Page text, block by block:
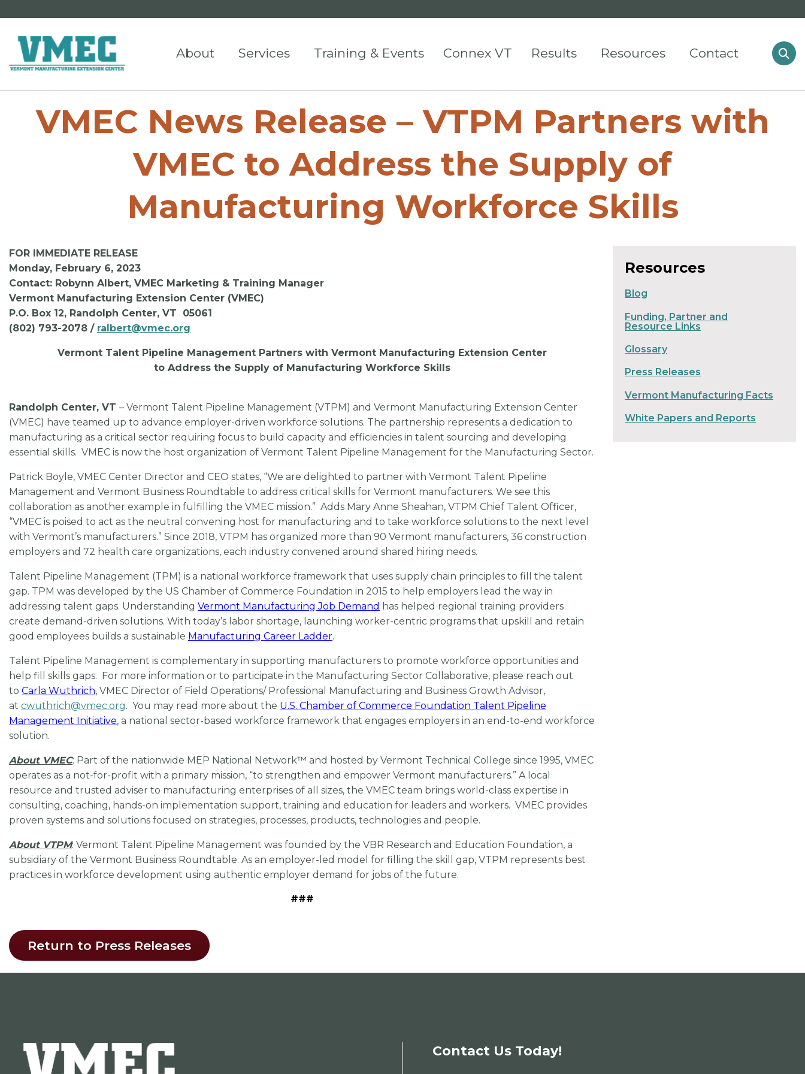
About Services Training & Events Connex VT Results Resources Contact
VMEC News Release – VTPM Partners with
VMEC to Address the Supply of
Manufacturing Workforce Skills
FOR IMMEDIATE RELEASE
Monday, February 6, 2023
Contact: Robynn Albert, VMEC Marketing & Training Manager
Vermont Manufacturing Extension Center (VMEC)
P.O. Box 12, Randolph Center, VT 05061
(802) 793-2078 / ralbert@vmec.org
Vermont Talent Pipeline Management Partners with Vermont Manufacturing Extension Center
to Address the Supply of Manufacturing Workforce Skills
Randolph Center, VT – Vermont Talent Pipeline Management (VTPM) and Vermont Manufacturing Extension Center
(VMEC) have teamed up to advance employer-driven workforce solutions. The partnership represents a dedication to
manufacturing as a critical sector requiring focus to build capacity and efficiencies in talent sourcing and developing
essential skills. VMEC is now the host organization of Vermont Talent Pipeline Management for the Manufacturing Sector.
Patrick Boyle, VMEC Center Director and CEO states, “We are delighted to partner with Vermont Talent Pipeline
Management and Vermont Business Roundtable to address critical skills for Vermont manufacturers. We see this
collaboration as another example in fulfilling the VMEC mission.” Adds Mary Anne Sheahan, VTPM Chief Talent Officer,
“VMEC is poised to act as the neutral convening host for manufacturing and to take workforce solutions to the next level
with Vermont’s manufacturers.” Since 2018, VTPM has organized more than 90 Vermont manufacturers, 36 construction
employers and 72 health care organizations, each industry convened around shared hiring needs.
Talent Pipeline Management (TPM) is a national workforce framework that uses supply chain principles to fill the talent
gap. TPM was developed by the US Chamber of Commerce Foundation in 2015 to help employers lead the way in
addressing talent gaps. Understanding Vermont Manufacturing Job Demand has helped regional training providers
create demand-driven solutions. With today’s labor shortage, launching worker-centric programs that upskill and retain
good employees builds a sustainable Manufacturing Career Ladder.
Talent Pipeline Management is complementary in supporting manufacturers to promote workforce opportunities and
help fill skills gaps. For more information or to participate in the Manufacturing Sector Collaborative, please reach out
to Carla Wuthrich, VMEC Director of Field Operations/ Professional Manufacturing and Business Growth Advisor,
at cwuthrich@vmec.org. You may read more about the U.S. Chamber of Commerce Foundation Talent Pipeline
Management Initiative, a national sector-based workforce framework that engages employers in an end-to-end workforce
solution.
About VMEC: Part of the nationwide MEP National Network™ and hosted by Vermont Technical College since 1995, VMEC
operates as a not-for-profit with a primary mission, “to strengthen and empower Vermont manufacturers.” A local
resource and trusted adviser to manufacturing enterprises of all sizes, the VMEC team brings world-class expertise in
consulting, coaching, hands-on implementation support, training and education for leaders and workers. VMEC provides
proven systems and solutions focused on strategies, processes, products, technologies and people.
About VTPM: Vermont Talent Pipeline Management was founded by the VBR Research and Education Foundation, a
subsidiary of the Vermont Business Roundtable. As an employer-led model for filling the skill gap, VTPM represents best
practices in workforce development using authentic employer demand for jobs of the future.
###
Return to Press Releases
Resources
Blog
Funding, Partner and
Resource Links
Glossary
Press Releases
Vermont Manufacturing Facts
White Papers and Reports
Contact Us Today!